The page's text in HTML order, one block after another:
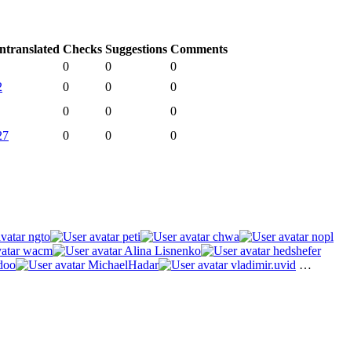
Checks Suggestions Comments
0 0
0
0 0
0
0 0
0
0 0 0
ngto peti chwa
nopl
wacm Alina Lisnenko
hedshefer
MichaelHadar vladimir.uvid …